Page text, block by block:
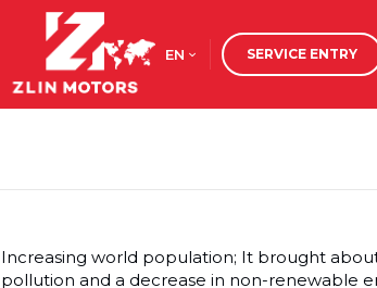
EN SERVICE ENTRY
Increasing world population; It brought
pollution and a decrease in non-renewable